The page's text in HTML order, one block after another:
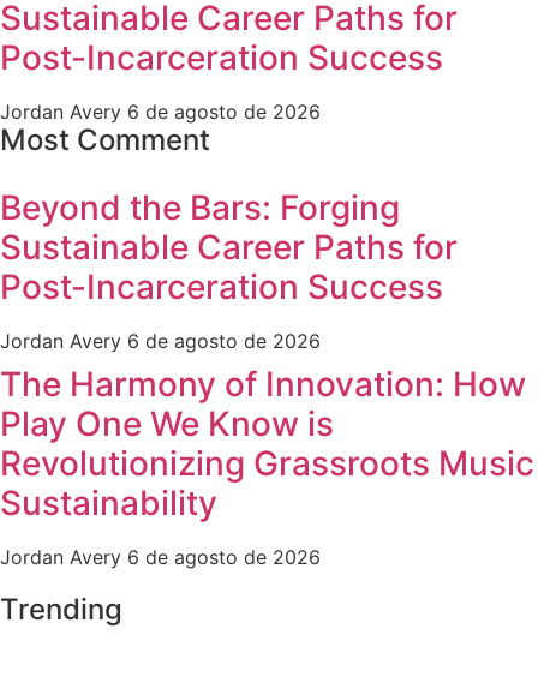
Sustainable Career Paths for
Post-Incarceration Success
Jordan Avery 6 de agosto de 2026
Most Comment
Beyond the Bars: Forging
Sustainable Career Paths for
Post-Incarceration Success
Jordan Avery 6 de agosto de 2026
The Harmony of Innovation: How
Play One We Know is
Revolutionizing Grassroots Music
Sustainability
Jordan Avery 6 de agosto de 2026
Trending